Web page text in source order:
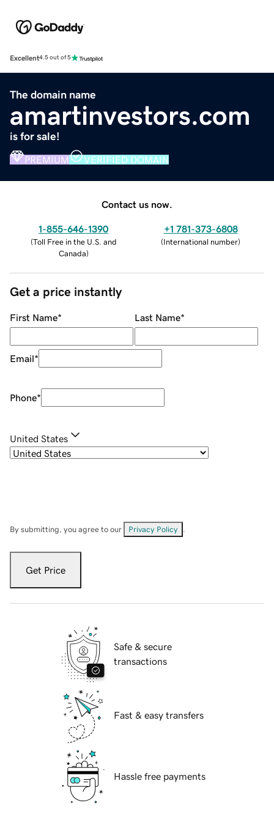
Excellent4.5 out of 5
The domain name
amartinvestors.com
is for sale!
PREMIUM VERIFIED DOMAIN
Contact us now.
1-855-646-1390
(Toll Free in the U.S. and
Canada)
+1 781-373-6808
(International number)
Get a price instantly
First Name* Last Name*
Email*
Phone*
United States
By submitting, you agree to our Privacy Policy
Get Price
Safe & secure
transactions
Fast & easy transfers
Hassle free payments